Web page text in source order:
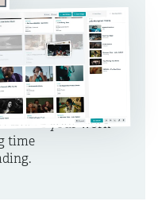
into your
with our pitching
shots Reels.
where your work
time